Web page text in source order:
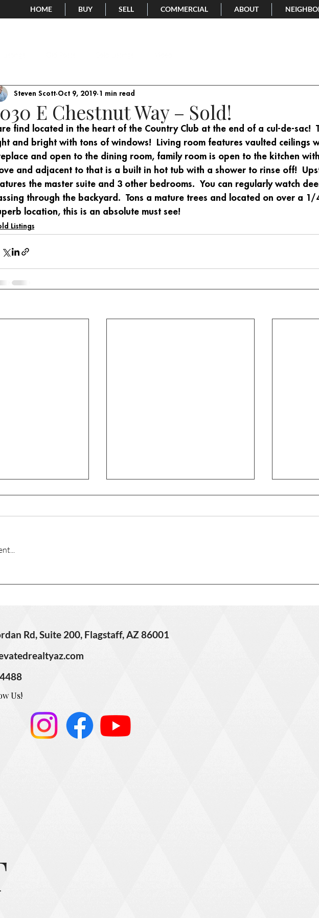
HOME BUY SELL COMMERCIAL ABOUT
E Chestnut Way – Sold!
Steven Scott Oct 9, 2019 1 min read
find located in the heart of the Country Club at the end of a cul-de-sac!
and bright with tons of windows!  Living room features vaulted ceilings
and open to the dining room, family room is open to the kitchen
and adjacent to that is a built in hot tub with a shower to rinse off!
the master suite and 3 other bedrooms.  You can regularly watch
through the backyard.  Tons a mature trees and located on over a 1/
location, this is an absolute must see!
Listings
Rd, Suite 200, Flagstaff, AZ 86001
Us!